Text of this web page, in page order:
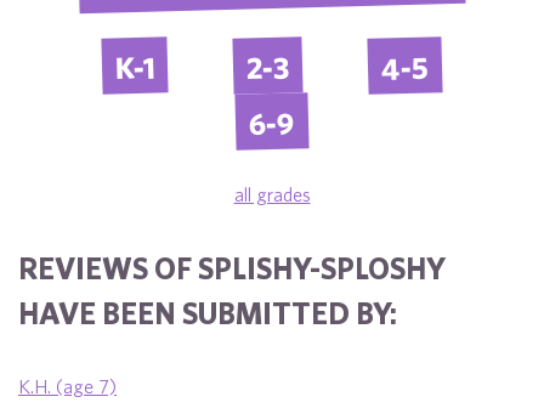
K-1 2-3 4-5
6-9
all grades
REVIEWS OF SPLISHY-SPLOSHY
HAVE BEEN SUBMITTED BY:
K.H. (age 7)